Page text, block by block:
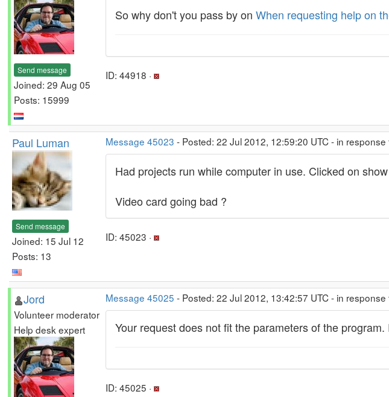
Send message
Joined: 29 Aug 05
Posts: 15999
So why don't you pass by on When requesting help on
ID: 44918 ·
Paul Luman
Send message
Joined: 15 Jul 12
Posts: 13
Message 45023 - Posted: 22 Jul 2012, 12:59:20 UTC - in response
Had projects run while computer in use. Clicked on
Video card going bad ?
ID: 45023 ·
Jord
Volunteer moderator
Help desk expert
Message 45025 - Posted: 22 Jul 2012, 13:42:57 UTC - in response
Your request does not fit the parameters of the
ID: 45025 ·